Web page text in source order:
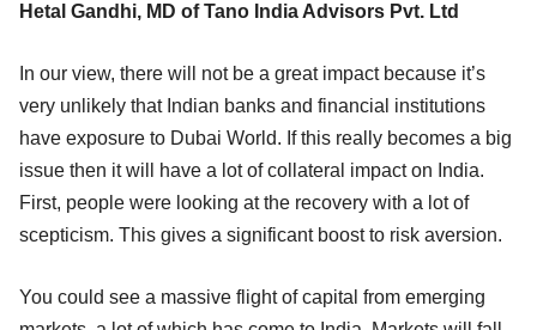
Hetal Gandhi, MD of Tano India Advisors Pvt. Ltd
In our view, there will not be a great impact because it’s
very unlikely that Indian banks and financial institutions
have exposure to Dubai World. If this really becomes a big
issue then it will have a lot of collateral impact on India.
First, people were looking at the recovery with a lot of
scepticism. This gives a significant boost to risk aversion.
You could see a massive flight of capital from emerging